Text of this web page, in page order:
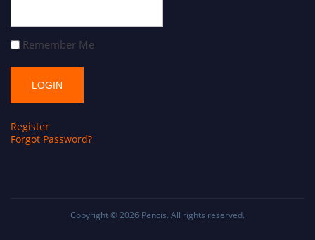
Remember Me
Register
Forgot Password?
Copyright © 2026 Pencis. All rights reserved.